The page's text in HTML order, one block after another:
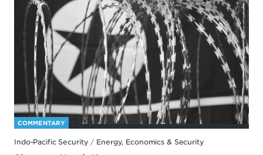
COMMENTARY
Indo-Pacific Security / Energy, Economics & Security